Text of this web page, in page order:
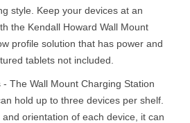
style. Keep your devices at an
the Kendall Howard Wall Mount
profile solution that has power and
tablets not included.
The Wall Mount Charging Station
hold up to three devices per shelf.
orientation of each device, it can